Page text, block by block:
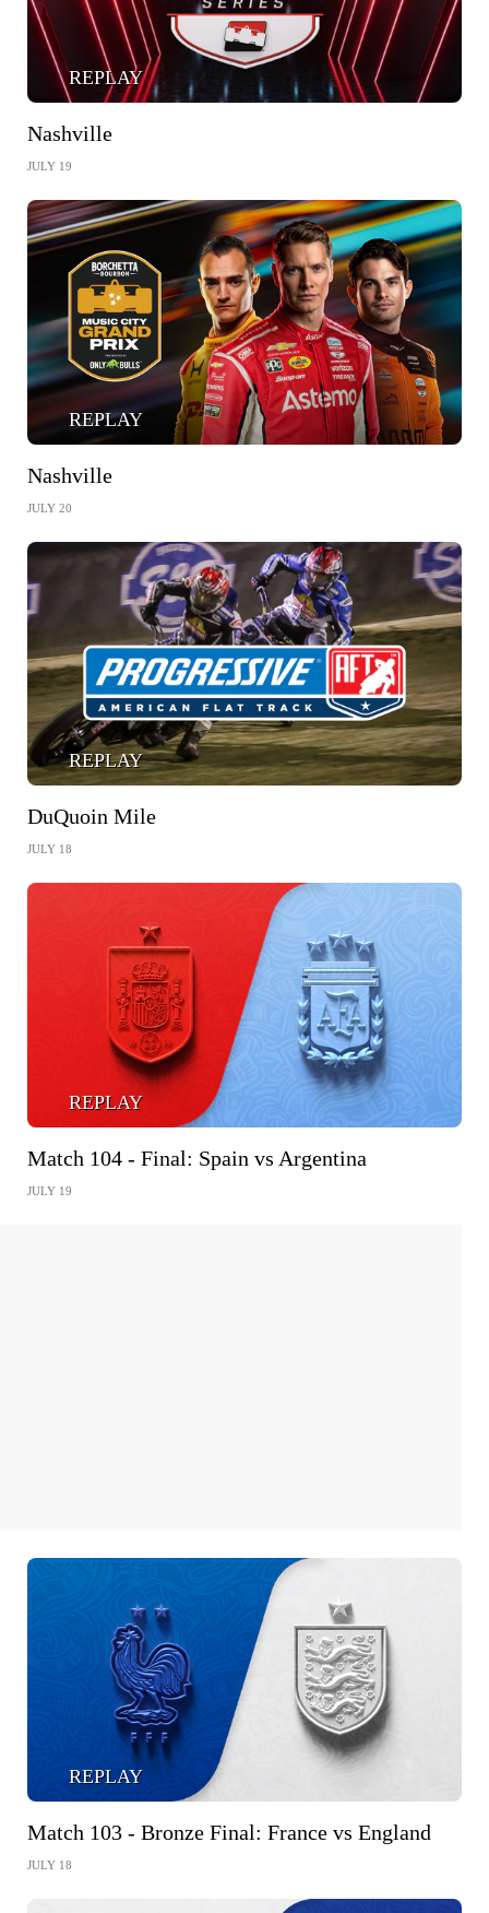
REPLAY
Nashville
JULY 19
REPLAY
Nashville
JULY 20
REPLAY
DuQuoin Mile
JULY 18
REPLAY
Match 104 - Final: Spain vs Argentina
JULY 19
REPLAY
Match 103 - Bronze Final: France vs England
JULY 18